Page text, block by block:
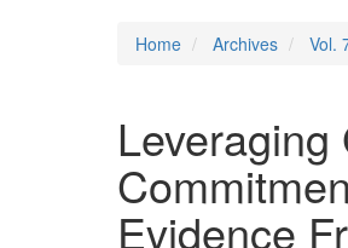
Home Archives Vol.
Evidence